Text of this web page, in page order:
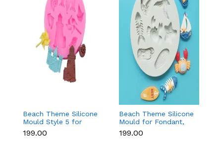
Beach Theme Silicone
Mould Style 5 for
Fondant & Chocolate
Decoration
₹199.00
Beach Theme Silicone
Mould for Fondant,
Chocolate & Sea-
Themed Cakes
₹199.00